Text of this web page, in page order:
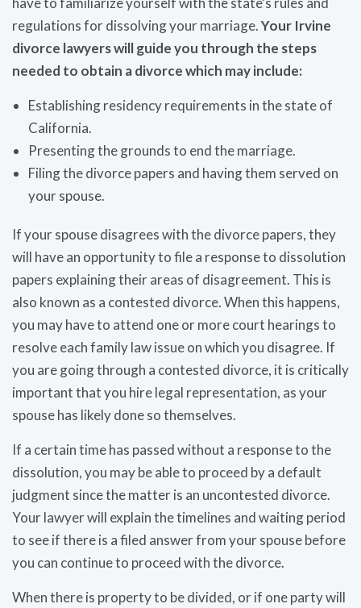
regulations for dissolving your marriage.Your Irvine
divorce lawyers will guide you through the steps
needed to obtain a divorce which may include:
Establishing residency requirements in the state of
California.
Presenting the grounds to end the marriage.
Filing the divorce papers and having them served on
your spouse.
If your spouse disagrees with the divorce papers, they
will have an opportunity to file a response to dissolution
papers explaining their areas of disagreement. This is
also known as a contested divorce. When this happens,
you may have to attend one or more court hearings to
resolve each family law issue on which you disagree. If
you are going through a contested divorce, it is critically
important that you hire legal representation, as your
spouse has likely done so themselves.
If a certain time has passed without a response to the
dissolution, you may be able to proceed by a default
judgment since the matter is an uncontested divorce.
Your lawyer will explain the timelines and waiting period
to see if there is a filed answer from your spouse before
you can continue to proceed with the divorce.
When there is property to be divided, or if one party will